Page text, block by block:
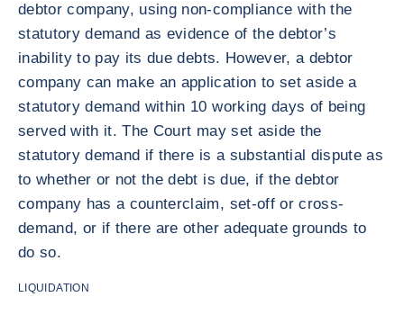
debtor company, using non-compliance with the
statutory demand as evidence of the debtor’s
inability to pay its due debts. However, a debtor
company can make an application to set aside a
statutory demand within 10 working days of being
served with it. The Court may set aside the
statutory demand if there is a substantial dispute as
to whether or not the debt is due, if the debtor
company has a counterclaim, set-off or cross-
demand, or if there are other adequate grounds to
do so.
LIQUIDATION